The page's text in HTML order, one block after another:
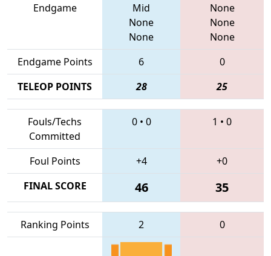
Endgame
Mid
None
None
None
None
None
Endgame Points
6
0
TELEOP POINTS
28 25
Fouls/Techs
Committed
0• 0 1 • 0
Foul Points +4
+0
FINAL SCORE
46 35
Ranking Points 2 0